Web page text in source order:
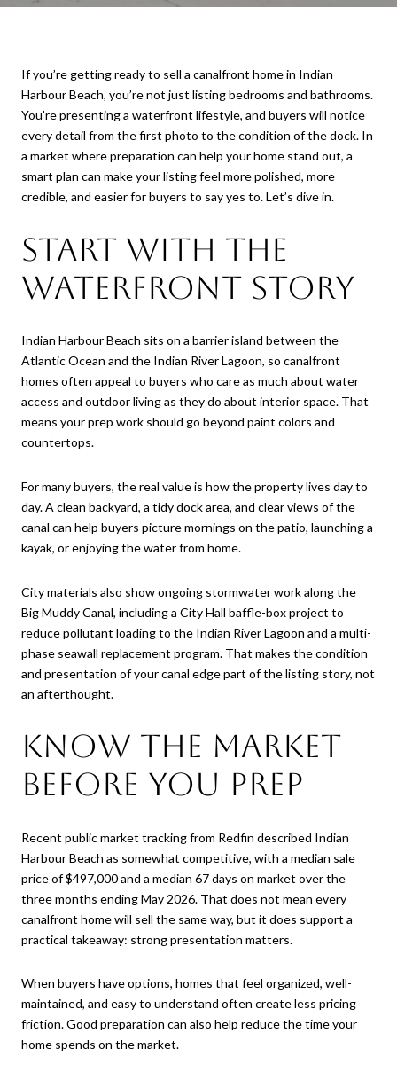
If you’re getting ready to sell a canalfront home in Indian
Harbour Beach, you’re not just listing bedrooms and bathrooms.
You’re presenting a waterfront lifestyle, and buyers will notice
every detail from the first photo to the condition of the dock. In
a market where preparation can help your home stand out, a
smart plan can make your listing feel more polished, more
credible, and easier for buyers to say yes to. Let’s dive in.
Start With the
Waterfront Story
Indian Harbour Beach sits on a barrier island between the
Atlantic Ocean and the Indian River Lagoon, so canalfront
homes often appeal to buyers who care as much about water
access and outdoor living as they do about interior space. That
means your prep work should go beyond paint colors and
countertops.
For many buyers, the real value is how the property lives day to
day. A clean backyard, a tidy dock area, and clear views of the
canal can help buyers picture mornings on the patio, launching a
kayak, or enjoying the water from home.
City materials also show ongoing stormwater work along the
Big Muddy Canal, including a City Hall baffle-box project to
reduce pollutant loading to the Indian River Lagoon and a multi-
phase seawall replacement program. That makes the condition
and presentation of your canal edge part of the listing story, not
an afterthought.
Know the Market
Before You Prep
Recent public market tracking from Redfin described Indian
Harbour Beach as somewhat competitive, with a median sale
price of $497,000 and a median 67 days on market over the
three months ending May 2026. That does not mean every
canalfront home will sell the same way, but it does support a
practical takeaway: strong presentation matters.
When buyers have options, homes that feel organized, well-
maintained, and easy to understand often create less pricing
friction. Good preparation can also help reduce the time your
home spends on the market.